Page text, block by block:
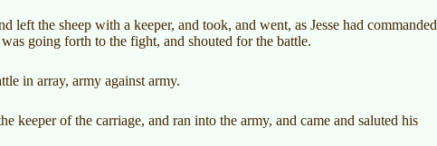
left the sheep with a keeper, and took, and went, as Jesse had commanded
going forth to the fight, and shouted for the battle.
in array, army against army.
keeper of the carriage, and ran into the army, and came and saluted his